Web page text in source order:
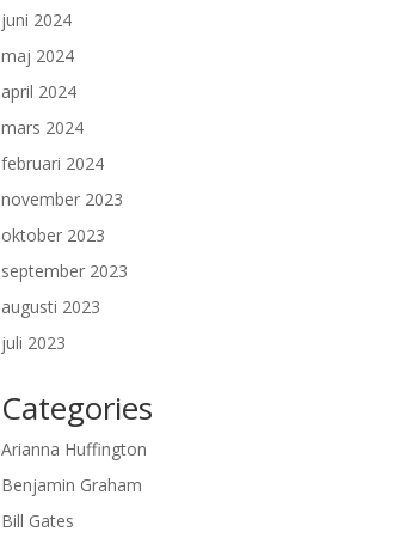
juni 2024
maj 2024
april 2024
mars 2024
februari 2024
november 2023
oktober 2023
september 2023
augusti 2023
juli 2023
Categories
Arianna Huffington
Benjamin Graham
Bill Gates